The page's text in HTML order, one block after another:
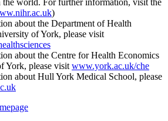
)
about the Department of Health
of York, please visit
about the Centre for Health Economics
York, please visit www.york.ac.uk/che
about Hull York Medical School, please